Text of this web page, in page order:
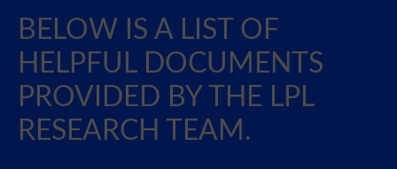
BELOW IS A LIST OF
HELPFUL DOCUMENTS
PROVIDED BY THE LPL
RESEARCH TEAM.